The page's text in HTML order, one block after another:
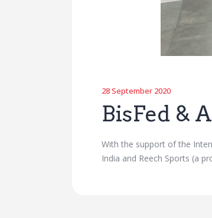
28 September 2020
BisFed &
With the support of the
India and Reech Sports (a